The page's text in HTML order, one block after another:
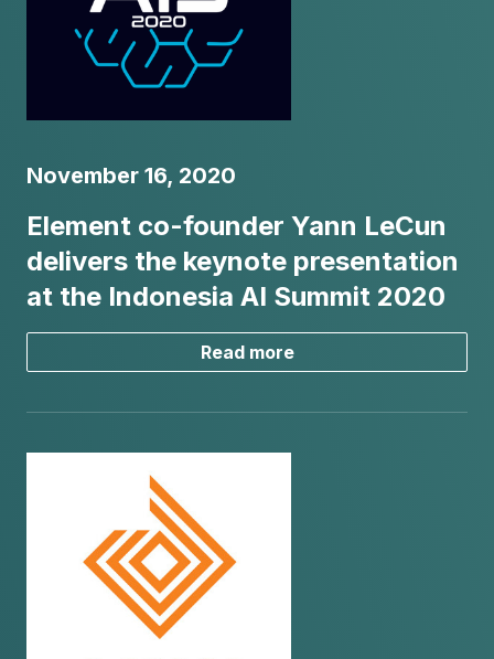
November 16, 2020
Element co-founder Yann LeCun
delivers the keynote presentation
at the Indonesia AI Summit 2020
Read more